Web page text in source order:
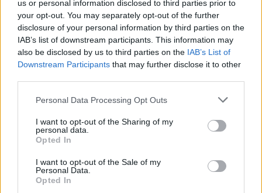
us or personal information disclosed to third parties prior to
your opt-out. You may separately opt-out of the further
disclosure of your personal information by third parties on the
IAB’s list of downstream participants. This information may
also be disclosed by us to third parties on the IAB’s List of
Downstream Participants that may further disclose it to other
Personal Data Processing Opt Outs
I want to opt-out of the Sharing of my
personal data.
Opted In
I want to opt-out of the Sale of my
Personal Data.
Opted In
A lire également